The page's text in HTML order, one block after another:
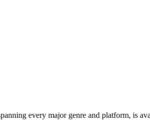
every major genre and platform, is